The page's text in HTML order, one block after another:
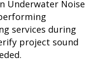
Underwater Noise
services during
project sound